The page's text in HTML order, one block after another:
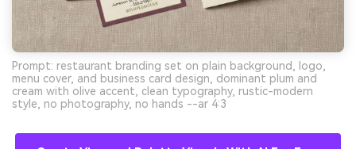
Prompt: restaurant branding set on plain background, logo,
menu cover, and business card design, dominant plum and
cream with olive accent, clean typography, rustic-modern
style, no photography, no hands --ar 4:3